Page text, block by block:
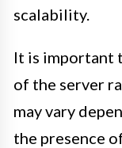
scalability.
It is important
of the server
may vary
the presence